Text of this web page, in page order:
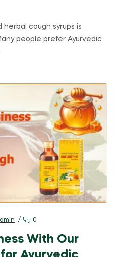
cough syrups is
people prefer Ayurvedic
0
With Our